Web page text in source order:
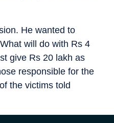
He wanted to
will do with Rs 4
give Rs 20 lakh as
responsible for the
the victims told